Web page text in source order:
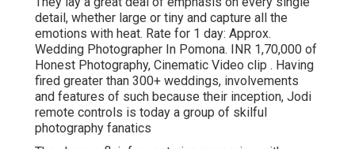
detail, whether large or tiny and capture all the
emotions with heat. Rate for 1 day: Approx.
Wedding Photographer In Pomona. INR 1,70,000 of
Honest Photography, Cinematic Video clip . Having
fired greater than 300+ weddings, involvements
and features of such because their inception, Jodi
remote controls is today a group of skilful
photography fanatics